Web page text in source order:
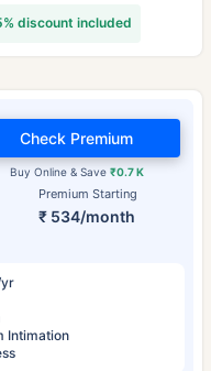
discount included
Premium Starting
₹ 534/month
Buy Online & Save ₹0.7 K
Check Premium
yr
Intimation